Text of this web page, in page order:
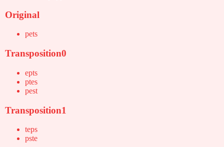
Original
pets
Transposition0
epts
ptes
pest
Transposition1
teps
pste